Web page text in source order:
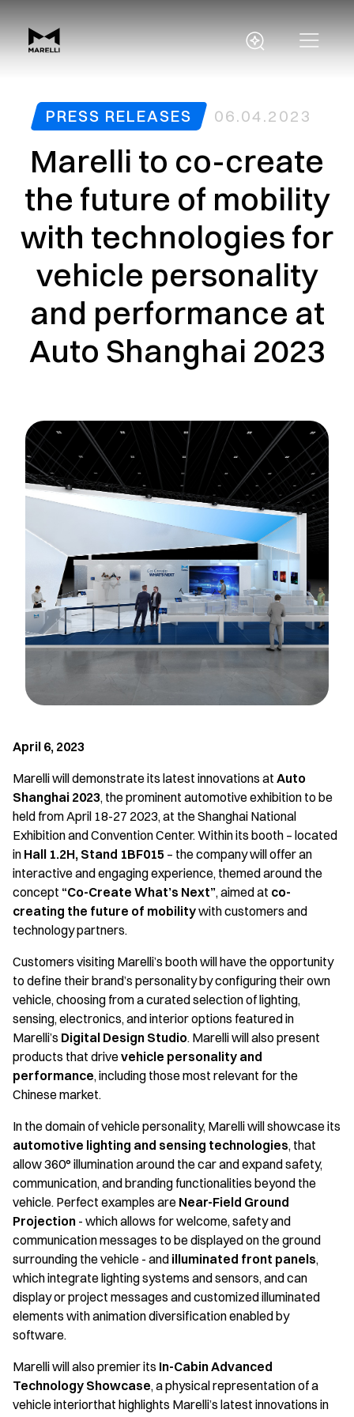
PRESS RELEASES 06.04.2023
Marelli to co-create
the future of mobility
with technologies for
vehicle personality
and performance at
Auto Shanghai 2023
April 6, 2023
Marelli will demonstrate its latest innovations at Auto
Shanghai 2023, the prominent automotive exhibition to be
held from April 18-27 2023, at the Shanghai National
Exhibition and Convention Center. Within its booth – located
in Hall 1.2H, Stand 1BF015 – the company will offer an
interactive and engaging experience, themed around the
concept “Co-Create What’s Next”, aimed at co-
creating the future of mobilitywith customers and
technology partners.
Customers visiting Marelli’s booth will have the opportunity
to define their brand’s personality by configuring their own
vehicle, choosing from a curated selection of lighting,
sensing, electronics, and interior options featured in
Marelli’s Digital Design Studio. Marelli will also present
products that drivevehicle personality and
performance, including those most relevant for the
Chinese market.
In the domain of vehicle personality, Marelli will showcase its
automotive lighting and sensing technologies, that
allow 360° illumination around the car and expand safety,
communication, and branding functionalities beyond the
vehicle. Perfect examples are Near-Field Ground
Projection - which allows for welcome, safety and
communication messages to be displayed on the ground
surrounding the vehicle - and illuminated front panels,
which integrate lighting systems and sensors, and can
display or project messages and customized illuminated
elements with animation diversification enabled by
software.
Marelli will also premier its In-Cabin Advanced
Technology Showcase, a physical representation of a
vehicle interiorthat highlights Marelli’s latest innovations in